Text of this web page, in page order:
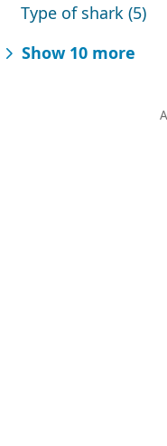
Type of shark (5)
Show 10 more